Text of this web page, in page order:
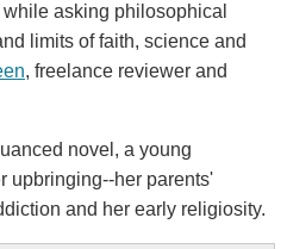
asking philosophical
limits of faith, science and
, freelance reviewer and
novel, a young
upbringing--her parents'
and her early religiosity.